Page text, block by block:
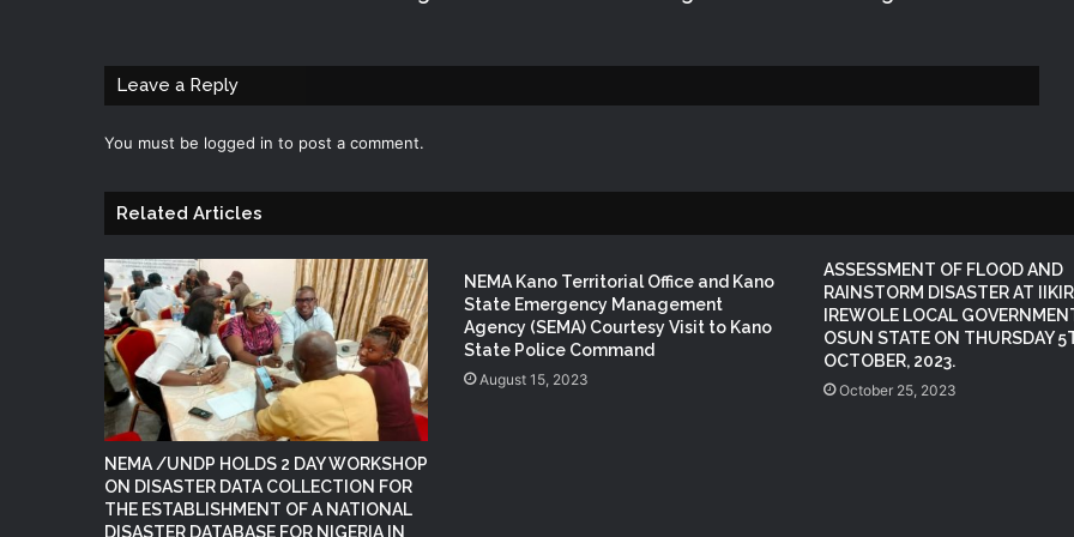
NEMA Provides Humanitarian Support
to Rainstorm Victims in Osun State
NEMA Reaffirms Commitment to
Humanitarian Transition and National
Leave a Reply
You must be logged in to post a comment.
Related Articles
NEMA /UNDP HOLDS 2 DAY WORKSHOP
ON DISASTER DATA COLLECTION FOR
THE ESTABLISHMENT OF A NATIONAL
DISASTER DATABASE FOR NIGERIA IN
NEMA Kano Territorial Office and Kano
State Emergency Management
Agency (SEMA) Courtesy Visit to Kano
State Police Command
August 15, 2023
ASSESSMENT OF FLOOD AND
RAINSTORM DISASTER AT
IREWOLE LOCAL
OSUN STATE ON THURSDAY
OCTOBER, 2023.
October 25, 2023